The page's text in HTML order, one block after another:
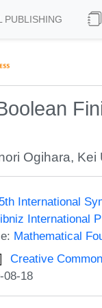
PUBLISHING
Ogihara, Kei
International
International
Mathematical
Creative
08-18